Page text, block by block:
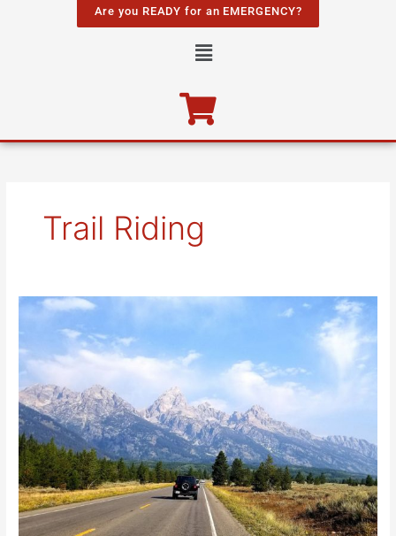
Are you READY for an EMERGENCY?
Menu
Trail Riding
Wild,